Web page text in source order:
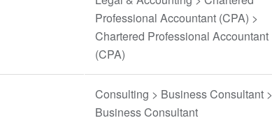
Professional Accountant (CPA) >
Chartered Professional Accountant
(CPA)
Consulting > Business Consultant >
Business Consultant